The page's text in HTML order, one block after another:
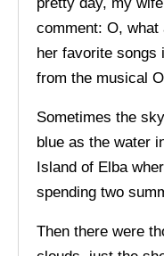
comment: O,
her favorite songs
from the musical
Sometimes the
blue as the water
Island of Elba
spending two
Then there were